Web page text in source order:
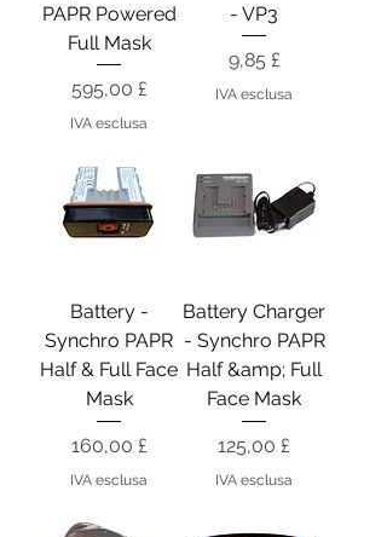
PAPR Powered
Full Mask
Prezzo
595,00 £
IVA esclusa
- VP3
Prezzo
9,85 £
IVA esclusa
Battery -
Synchro PAPR
Half & Full Face
Mask
Prezzo
160,00 £
IVA esclusa
Battery Charger
- Synchro PAPR
Half &amp; Full
Face Mask
Prezzo
125,00 £
IVA esclusa